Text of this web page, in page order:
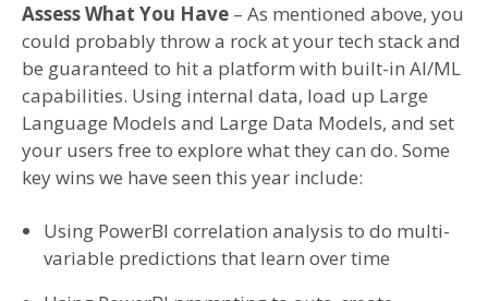
Assess What You Have – As mentioned above, you
could probably throw a rock at your tech stack and
be guaranteed to hit a platform with built-in AI/ML
capabilities. Using internal data, load up Large
Language Models and Large Data Models, and set
your users free to explore what they can do. Some
key wins we have seen this year include:
Using PowerBI correlation analysis to do multi-
variable predictions that learn over time